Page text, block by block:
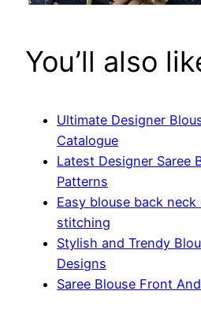
You’ll also
Ultimate Designer
Catalogue
Latest Designer Saree
Patterns
Easy blouse back
stitching
Stylish and Trendy
Designs
Saree Blouse Front